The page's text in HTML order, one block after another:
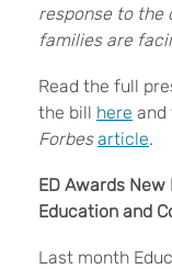
response to the
families are
Read the full
the bill here and
Forbes article.
ED Awards New
Education and
Last month